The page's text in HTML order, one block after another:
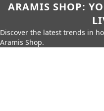
ARAMIS SHOP:
Discover the latest trends in
Aramis Shop.